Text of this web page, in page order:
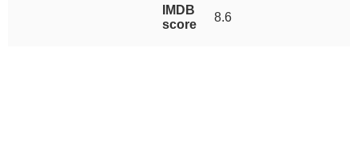
IMDB
score
8.6